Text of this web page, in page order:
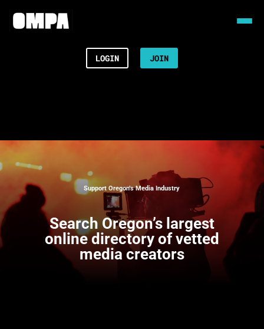
LOGIN JOIN
Support Oregon’s Media Industry
Search Oregon’s largest
online directory of vetted
media creators